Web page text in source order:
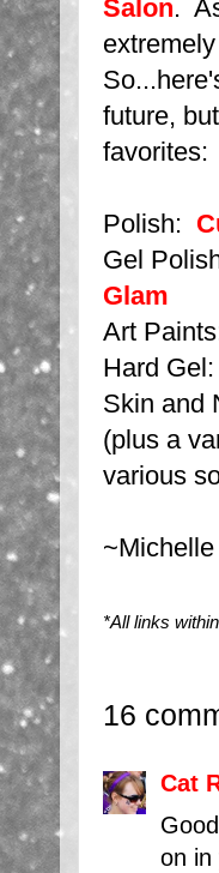
Salon.
future,
favorites:
Polish:
Gel
Glam
Art
Hard Gel:
Skin and
(plus a
various
~Michelle
*All links
16
Cat
on in